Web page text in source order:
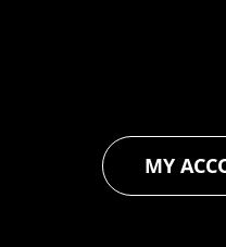
MY